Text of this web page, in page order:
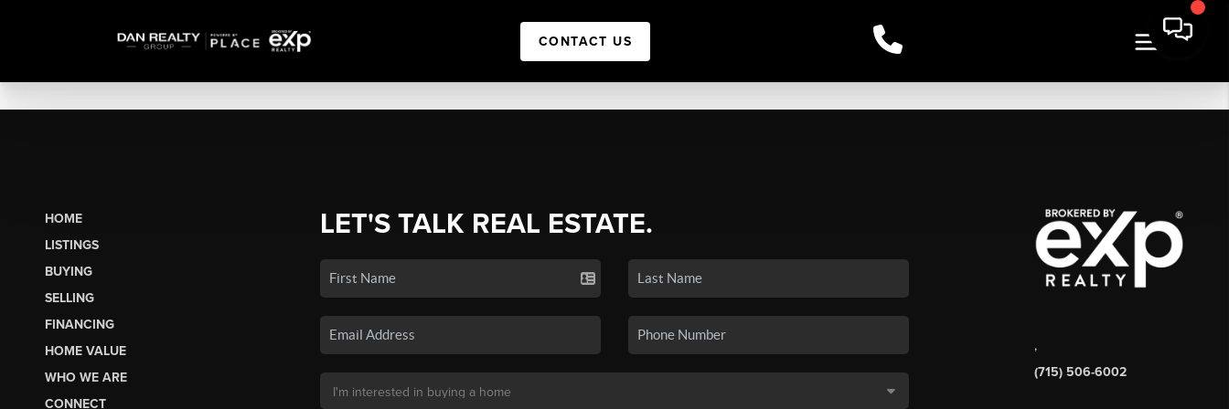
CONTACT US
HOME
LISTINGS
BUYING
SELLING
FINANCING
HOME VALUE
WHO WE ARE
CONNECT
LET'S TALK REAL ESTATE.
,
(715) 506-6002